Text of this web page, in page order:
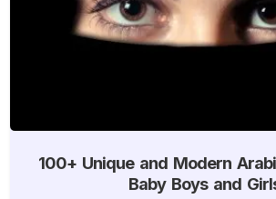
100+ Unique and Modern
Baby Boys and